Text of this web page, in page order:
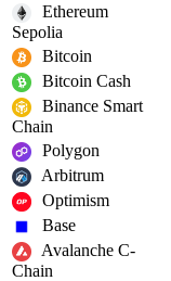
Ethereum
Sepolia
Bitcoin
Bitcoin Cash
Binance Smart
Chain
Polygon
Arbitrum
Optimism
Base
Avalanche C-
Chain